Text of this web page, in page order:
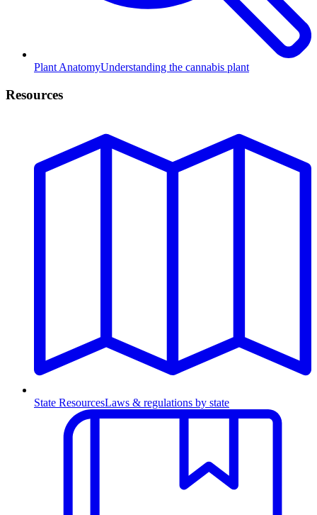
Plant AnatomyUnderstanding the cannabis plant
Resources
State ResourcesLaws & regulations by state